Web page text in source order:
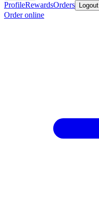
ProfileRewardsOrders Logout
Order online